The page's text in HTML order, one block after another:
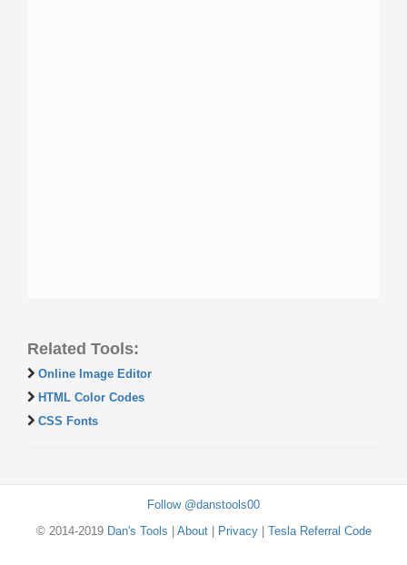
Related Tools:
Online Image Editor
HTML Color Codes
CSS Fonts
Follow @danstools00
© 2014-2019 Dan's Tools About| Privacy| Tesla Referral Code